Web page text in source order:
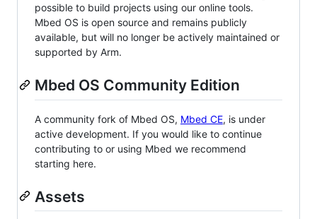
possible to build projects using our online tools.
Mbed OS is open source and remains publicly
available, but will no longer be actively maintained or
supported by Arm.
Mbed OS Community Edition
A community fork of Mbed OS, Mbed CE, is under
active development. If you would like to continue
contributing to or using Mbed we recommend
starting here.
Assets